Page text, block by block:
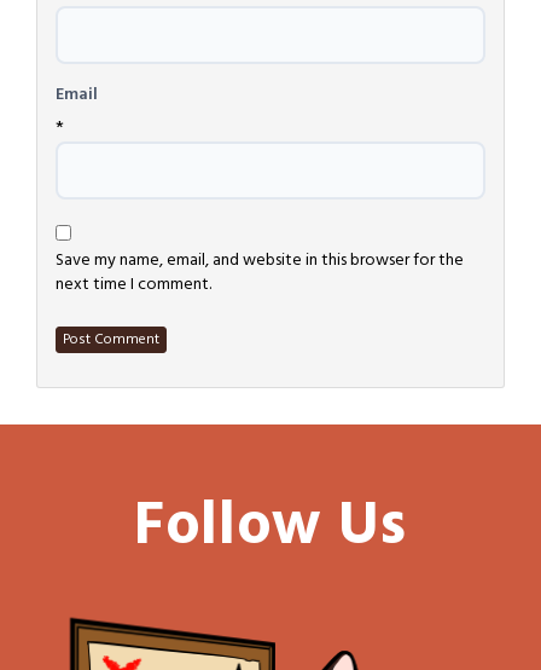
Email
*
Save my name, email, and website in this browser for the
next time I comment.
Follow Us